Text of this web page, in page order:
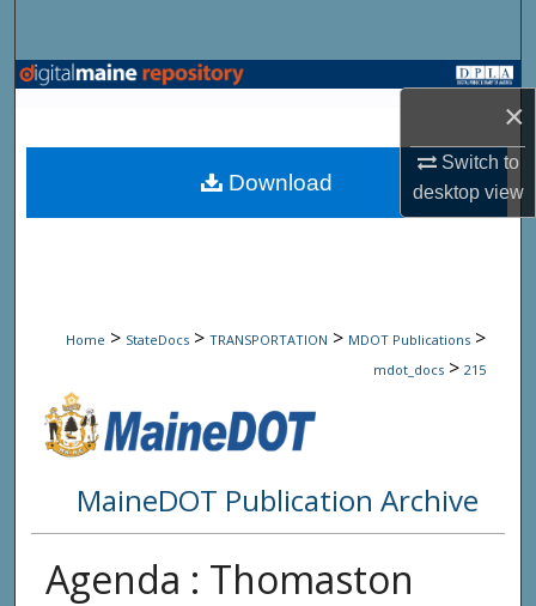
×
Switch to
desktopview
Browse State Agencies
My Account
Home > StateDocs > TRANSPORTATION > MDOT Publications >
mdot_docs > 215
MaineDOT Publication Archive
Agenda : Thomaston
Download